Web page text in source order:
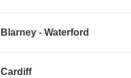
Blarney - Waterford
Cardiff